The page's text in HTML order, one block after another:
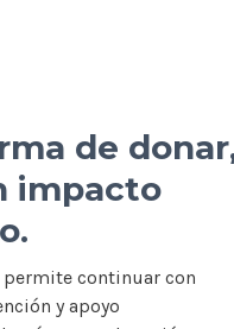
de
impacto
permite continuar con
y apoyo